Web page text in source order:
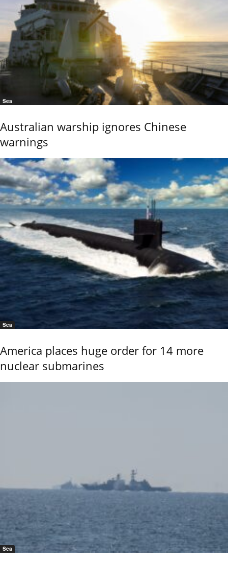
Sea
Australian warship ignores Chinese
warnings
Sea
America places huge order for 14 more
nuclear submarines
Sea